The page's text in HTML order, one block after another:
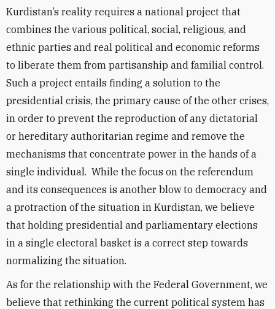
Kurdistan’s reality requires a national project that
combines the various political, social, religious, and
ethnic parties and real political and economic reforms
to liberate them from partisanship and familial control.
Such a project entails finding a solution to the
presidential crisis, the primary cause of the other crises,
in order to prevent the reproduction of any dictatorial
or hereditary authoritarian regime and remove the
mechanisms that concentrate power in the hands of a
single individual. While the focus on the referendum
and its consequences is another blow to democracy and
a protraction of the situation in Kurdistan, we believe
that holding presidential and parliamentary elections
in a single electoral basket is a correct step towards
normalizing the situation.
As for the relationship with the Federal Government, we
believe that rethinking the current political system has